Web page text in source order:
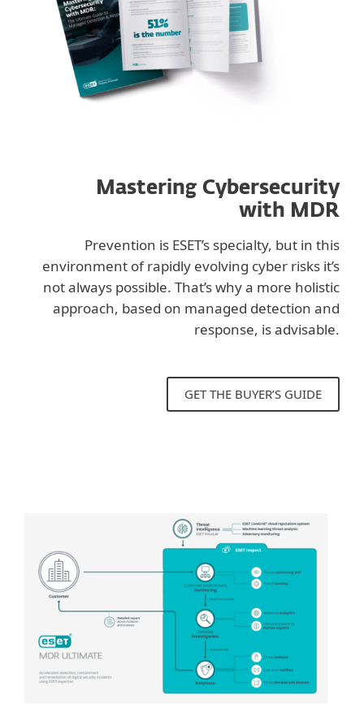
Mastering Cybersecurity
with MDR
Prevention is ESET’s specialty, but in this
environment of rapidly evolving cyber risks it’s
not always possible. That’s why a more holistic
approach, based on managed detection and
response, is advisable.
GET THE BUYER’S GUIDE